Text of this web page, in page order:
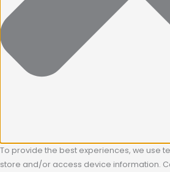
To provide the best experiences, we use
store and/or access device information.